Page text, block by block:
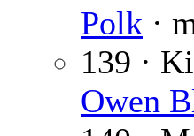
Polk ·
139 ·
Owen